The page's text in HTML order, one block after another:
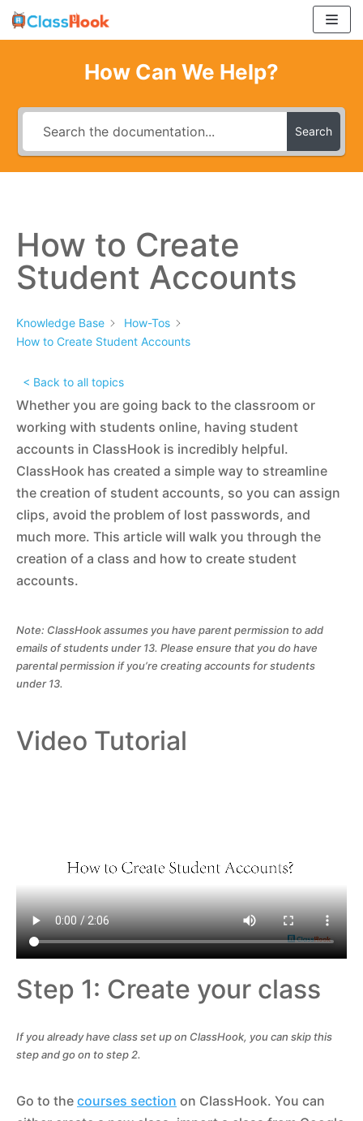
Skip
to
How Can We Help?
Search
How to Create
Student Accounts
Knowledge Base
How-Tos
How to Create Student Accounts
< Back to all topics
Whether you are going back to the classroom or
working with students online, having student
accounts in ClassHook is incredibly helpful.
ClassHook has created a simple way to streamline
the creation of student accounts, so you can assign
clips, avoid the problem of lost passwords, and
much more. This article will walk you through the
creation of a class and how to create student
accounts.
Note: ClassHook assumes you have parent permission to add
emails of students under 13. Please ensure that you do have
parental permission if you’re creating accounts for students
under 13.
Video Tutorial
Step 1: Create your class
If you already have class set up on ClassHook, you can skip this
step and go on to step 2.
Go to the courses section on ClassHook. You can